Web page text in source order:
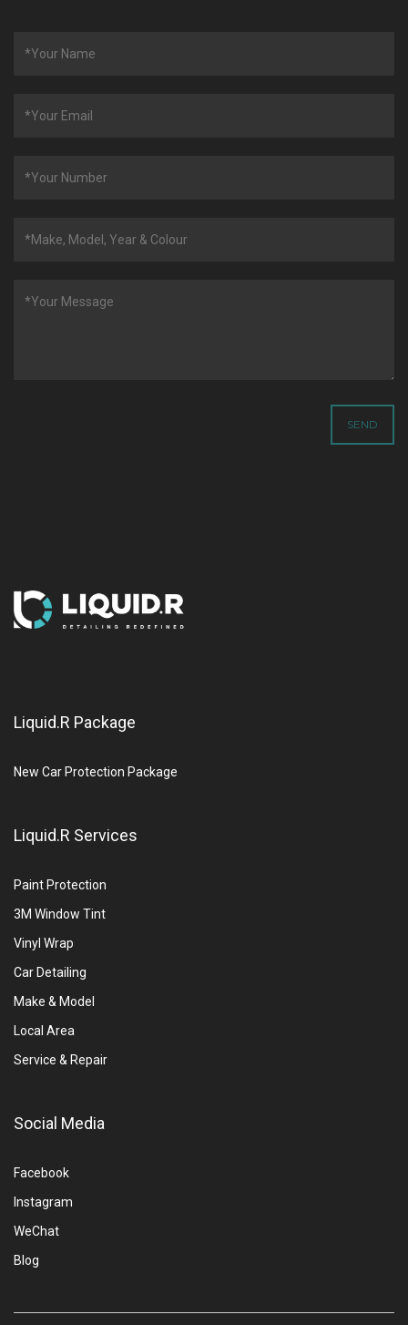
Liquid.R Package
New Car Protection Package
Liquid.R Services
Paint Protection
3M Window Tint
Vinyl Wrap
Car Detailing
Make & Model
Local Area
Service & Repair
Social Media
Facebook
Instagram
WeChat
Blog